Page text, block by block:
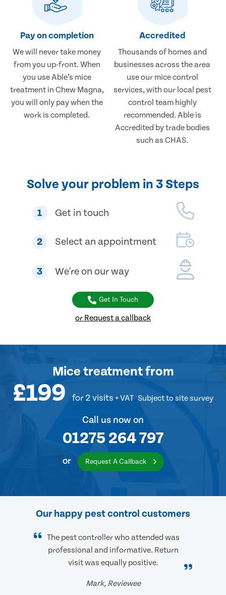
Pay on completion
We will never take money
from you up-front. When
you use Able’s mice
treatment in Chew Magna,
you will only pay when the
work is completed.
Accredited
Thousands of homes and
businesses across the area
use our mice control
services, with our local pest
control team highly
recommended. Able is
Accredited by trade bodies
such as CHAS.
Solve your problem in 3 Steps
1 Get in touch
2 Select an appointment
3 We're on our way
Get In Touch
or Request a callback
Mice treatmentfrom
£199 for 2 visits + VAT Subject to site survey
Call us now on
01275 264 797
or Request A Callback
Our happy pest control customers
The pest controller who attended was
professional and informative. Return
visit was equally positive.
Mark, Reviewee